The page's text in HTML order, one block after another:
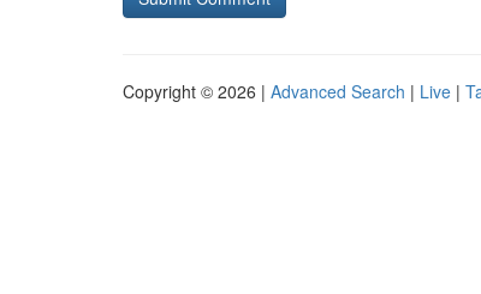
Copyright © 2026 | Advanced Search | Live |